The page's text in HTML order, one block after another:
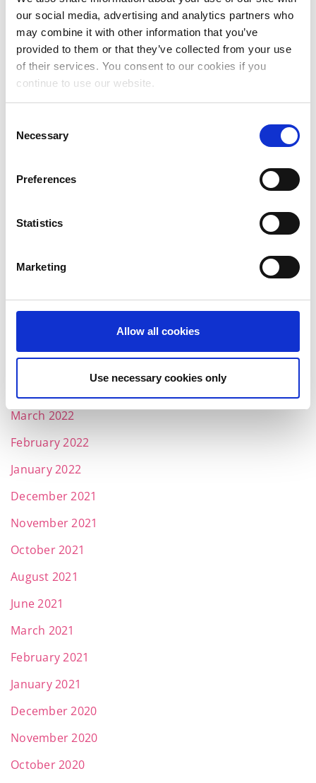
our social media, advertising and analytics partners who
may combine it with other information that you’ve
provided to them or that they’ve collected from your use
of their services. You consent to our cookies if you
continue to use our website.
Selection
Necessary
Preferences
Statistics
Marketing
Allow all cookies
Use necessary cookies only
August 2023
July 2023
June 2023
January 2023
November 2022
July 2022
May 2022
March 2022
February 2022
January 2022
December 2021
November 2021
October 2021
August 2021
June 2021
March 2021
February 2021
January 2021
December 2020
November 2020
October 2020